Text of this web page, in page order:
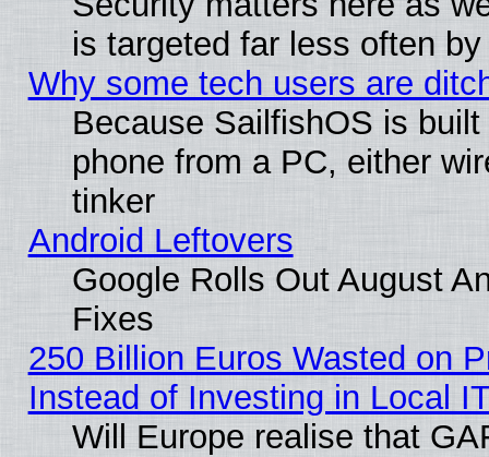
is targeted far less often
Why some tech users are
Because SailfishOS is
phone from a PC, either
tinker
Android Leftovers
Google Rolls Out August
Fixes
250 Billion Euros Wasted on
Instead of Investing in Local
Will Europe realise that